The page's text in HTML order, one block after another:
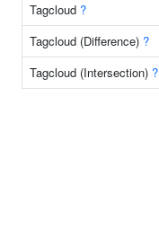
Tagcloud ?
Tagcloud (Difference) ?
Tagcloud (Intersection) ?